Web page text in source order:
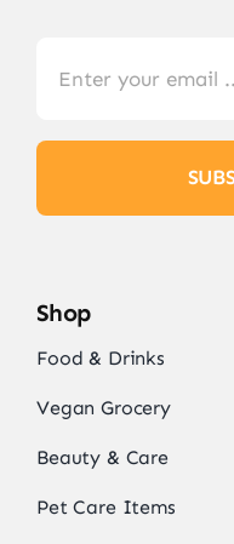
Shop
Food & Drinks
Vegan Grocery
Beauty & Care
Pet Care Items